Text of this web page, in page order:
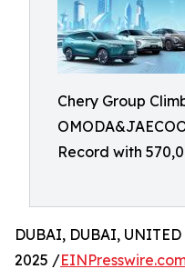
Chery Group
Record with
DUBAI, DUBAI,
2025 /